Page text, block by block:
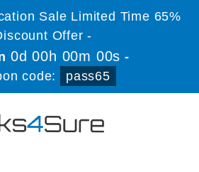
Sale Limited Time 65%
Offer -
0d 00h 00m 00s -
code:
pass65